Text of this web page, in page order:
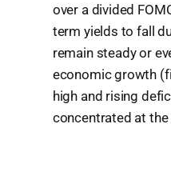
over a divided
term yields to fall
remain steady or
economic growth
high and rising
concentrated at